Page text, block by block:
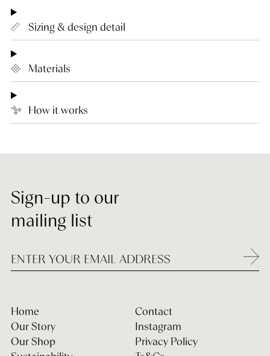
Sizing & design detail
Materials
How it works
Sign-up to our
mailing list
Home
Our Story
Our Shop
Contact
Instagram
Privacy Policy